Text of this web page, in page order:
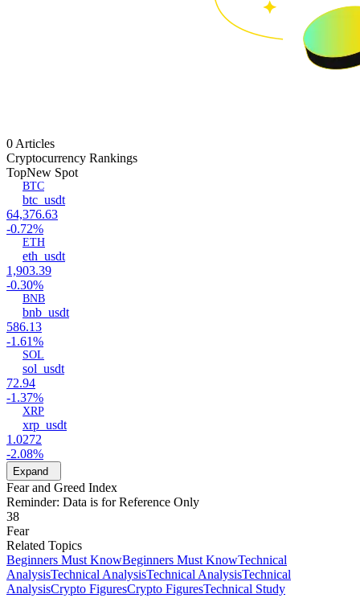
0 Articles
Cryptocurrency Rankings
TopNew Spot
BTC
btc_usdt
64,376.63
-0.72%
ETH
eth_usdt
1,903.39
-0.30%
BNB
bnb_usdt
586.13
-1.61%
SOL
sol_usdt
72.94
-1.37%
XRP
xrp_usdt
1.0272
-2.08%
Expand
Fear and Greed Index
Reminder: Data is for Reference Only
38
Fear
Related Topics
Beginners Must KnowBeginners Must KnowTechnical
AnalysisTechnical AnalysisTechnical AnalysisTechnical
AnalysisCrypto FiguresCrypto FiguresTechnical Study